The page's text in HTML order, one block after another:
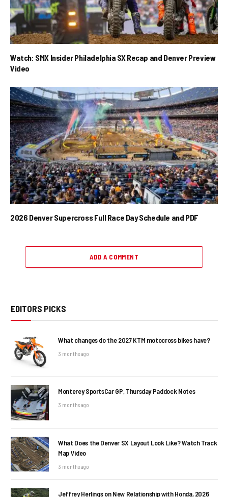
Watch: SMX Insider Philadelphia SX Recap and Denver Preview
Video
2026 Denver Supercross Full Race Day Schedule and PDF
ADD A COMMENT
EDITORS PICKS
What changes do the 2027 KTM motocross bikes have?
3 months ago
Monterey SportsCar GP, Thursday Paddock Notes
3 months ago
What Does the Denver SX Layout Look Like? Watch Track
Map Video
3 months ago
Jeffrey Herlings on New Relationship with Honda, 2026